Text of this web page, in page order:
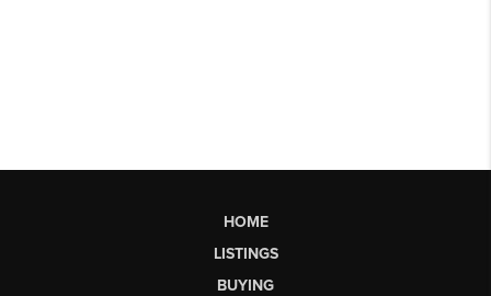
HOME
LISTINGS
BUYING